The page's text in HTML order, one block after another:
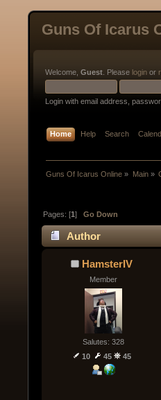
Guns Of Icarus
Welcome, Guest . Please login or
Login with email address,
Home Help Search
Guns Of Icarus Online » Main»
Pages: [1]Go Down
Author
HamsterIV
Member
Salutes: 328
10
45 45